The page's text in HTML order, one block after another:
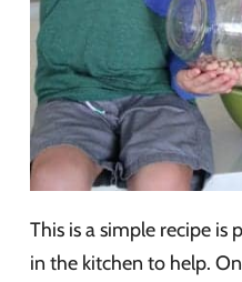
This is a simple recipe is
in the kitchen to help.